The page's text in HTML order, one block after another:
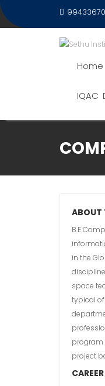
Home
IQAC
ABOUT
B.E
in the
space
typical of
program
project